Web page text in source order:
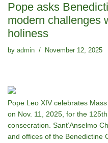
Pope asks
modern challenges
holiness
by admin November 12, 2025
Pope Leo XIV celebrates
on Nov. 11, 2025, for the
consecration. Sant’Anselmo
and offices of the Benedictine